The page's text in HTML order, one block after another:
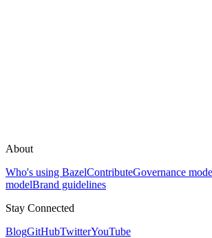
About
Who's using BazelContributeGovernance
modelBrand guidelines
Stay Connected
BlogGitHubTwitterYouTube